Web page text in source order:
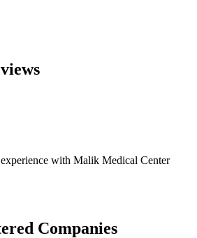
with Malik Medical Center
Companies